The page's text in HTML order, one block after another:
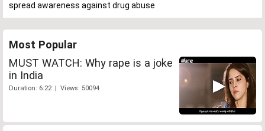
spread awareness against drug abuse
Most Popular
MUST WATCH: Why rape is a joke
in India
Duration: 6:22 | Views: 50094